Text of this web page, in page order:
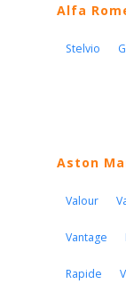
Alfa
Stelvio
Aston
Valour
Vantage
Rapide